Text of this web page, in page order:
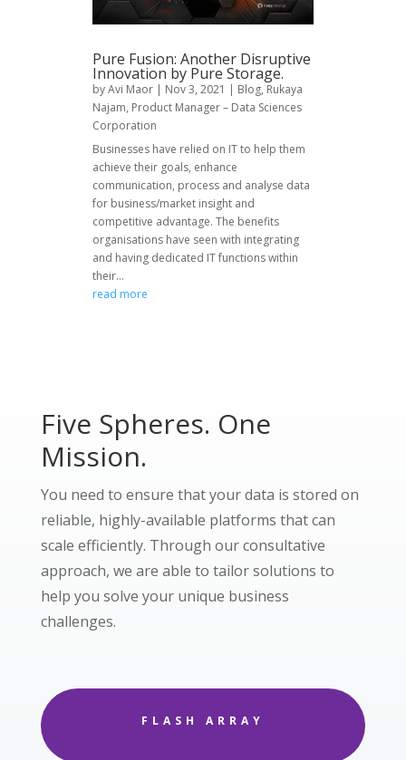
Pure Fusion: Another Disruptive
Innovation by Pure Storage.
byAvi Maor | Nov 3, 2021 | Blog, Rukaya
Najam, Product Manager – Data Sciences
Corporation
Businesses have relied on IT to help them
achieve their goals, enhance
communication, process and analyse data
for business/market insight and
competitive advantage. The benefits
organisations have seen with integrating
and having dedicated IT functions within
their...
read more
Five Spheres. One
Mission.
You need to ensure that your data is stored on
reliable, highly-available platforms that can
scale efficiently. Through our consultative
approach, we are able to tailor solutions to
help you solve your unique business
challenges.
FLASH ARRAY